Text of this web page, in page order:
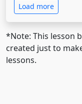
Load more
*Note: This lesson
created just to
lessons.